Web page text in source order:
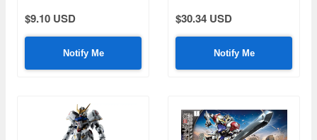
$9.10 USD
Notify Me
$30.34 USD
Notify Me